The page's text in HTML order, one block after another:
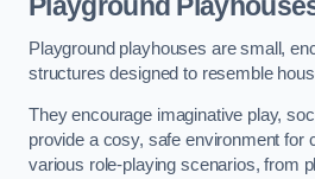
Playground playhouses are small,
structures designed to resemble
They encourage imaginative play,
provide a cosy, safe environment for
various role-playing scenarios, from